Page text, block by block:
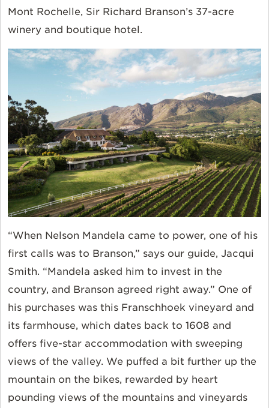
Mont Rochelle, Sir Richard Branson’s 37-acre
winery and boutique hotel.
“When Nelson Mandela came to power, one of his
first calls was to Branson,” says our guide, Jacqui
Smith. “Mandela asked him to invest in the
country, and Branson agreed right away.” One of
his purchases was this Franschhoek vineyard and
its farmhouse, which dates back to 1608 and
offers five-star accommodation with sweeping
views of the valley. We puffed a bit further up the
mountain on the bikes, rewarded by heart
pounding views of the mountains and vineyards